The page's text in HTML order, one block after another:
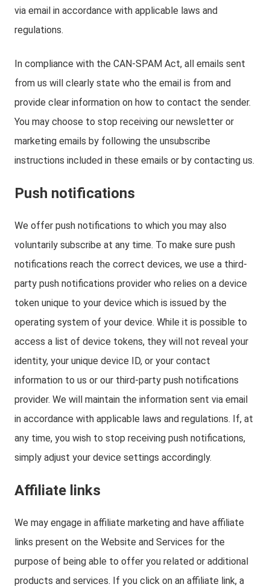
via email in accordance with applicable laws and
regulations.
In compliance with the CAN-SPAM Act, all emails sent
from us will clearly state who the email is from and
provide clear information on how to contact the sender.
You may choose to stop receiving our newsletter or
marketing emails by following the unsubscribe
instructions included in these emails or by contacting us.
Push notifications
We offer push notifications to which you may also
voluntarily subscribe at any time. To make sure push
notifications reach the correct devices, we use a third-
party push notifications provider who relies on a device
token unique to your device which is issued by the
operating system of your device. While it is possible to
access a list of device tokens, they will not reveal your
identity, your unique device ID, or your contact
information to us or our third-party push notifications
provider. We will maintain the information sent via email
in accordance with applicable laws and regulations. If, at
any time, you wish to stop receiving push notifications,
simply adjust your device settings accordingly.
Affiliate links
We may engage in affiliate marketing and have affiliate
links present on the Website and Services for the
purpose of being able to offer you related or additional
products and services. If you click on an affiliate link, a